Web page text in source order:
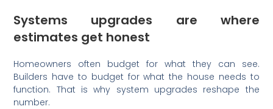
Systems upgrades are where
estimates get honest
Homeowners often budget for what they can see.
Builders have to budget for what the house needs to
function. That is why system upgrades reshape the
number.